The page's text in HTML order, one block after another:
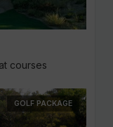
courses
GOLF PACKAGE